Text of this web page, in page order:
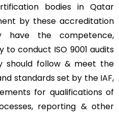
bodies in Qatar
by these accreditation
have the competence,
conduct ISO 9001 audits
should follow & meet the
standards set by theIAF,
for qualifications of
reporting & other